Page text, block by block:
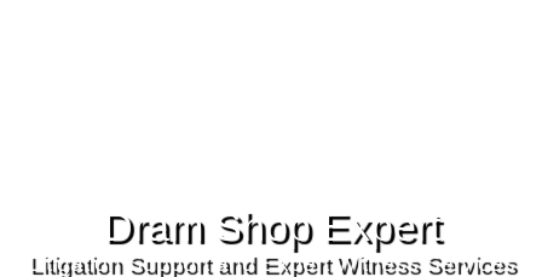
Dram Shop Expert
Litigation Support and Expert Witness Services